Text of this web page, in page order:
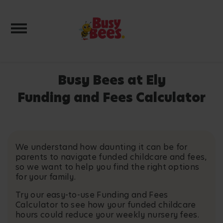
Toggle navigation
Busy Bees at Ely
Funding and Fees Calculator
We understand how daunting it can be for
parents to navigate funded childcare and fees,
so we want to help you find the right options
for your family.
Try our easy-to-use Funding and Fees
Calculator to see how your funded childcare
hours could reduce your weekly nursery fees.